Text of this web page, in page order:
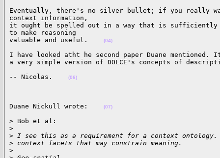
Eventually, there's no silver bullet; if you really
context information,
it ought be spelled out in a way that is sufficiently
to make reasoning
valuable and useful.
(04)
I have looked atht he second paper Duane
a very simple version of DOLCE's concepts of
-- Nicolas.
(06)
Duane Nickull wrote: (07)
> Bob et al:
>
> I see this as a requirement for a context
> context facets that may constrain meaning.
>